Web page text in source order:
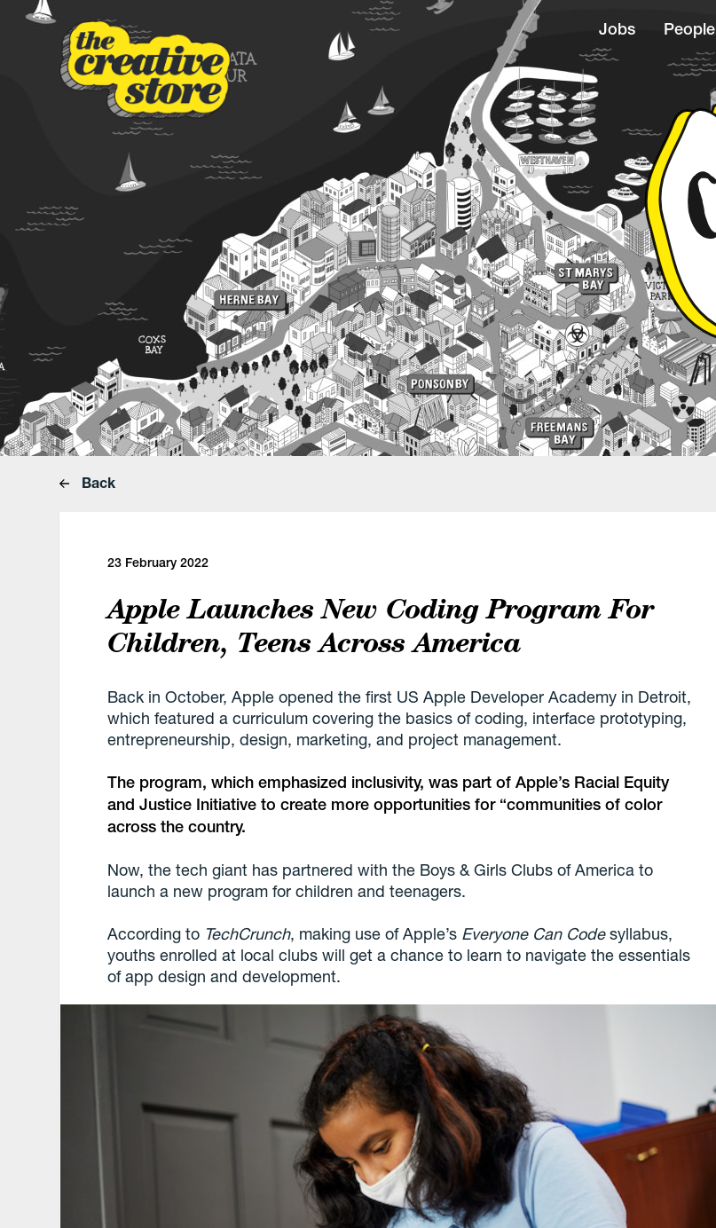
Jobs People
Back
23 February 2022
Apple Launches New Coding Program For
Children, Teens Across America
Back in October, Apple opened the first US Apple Developer Academy in Detroit,
which featured a curriculum covering the basics of coding, interface prototyping,
entrepreneurship, design, marketing, and project management.
The program, which emphasized inclusivity, was part of Apple’s Racial Equity
and Justice Initiative to create more opportunities for “communities of color
across the country.
Now, the tech giant has partnered with the Boys & Girls Clubs of America to
launch a new program for children and teenagers.
According to TechCrunch, making use of Apple’s Everyone Can Codesyllabus,
youths enrolled at local clubs will get a chance to learn to navigate the essentials
of app design and development.